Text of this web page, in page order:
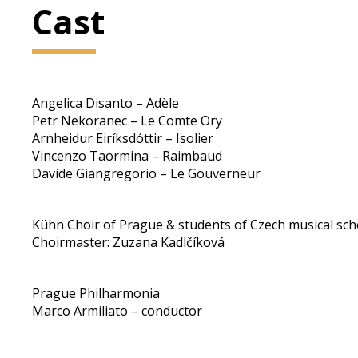
Cast
Angelica Disanto – Adèle
Petr Nekoranec – Le Comte Ory
Arnheidur Eiríksdóttir – Isolier
Vincenzo Taormina – Raimbaud
Davide Giangregorio – Le Gouverneur
Kühn Choir of Prague & students of Czech musical
Choirmaster: Zuzana Kadlčíková
Prague Philharmonia
Marco Armiliato – conductor